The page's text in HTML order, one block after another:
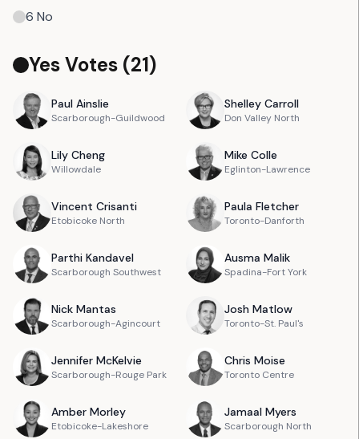
6 No
Yes Votes (21)
Paul Ainslie
Scarborough-Guildwood
Shelley Carroll
Don Valley North
Lily Cheng
Willowdale
Mike Colle
Eglinton-Lawrence
Vincent Crisanti
Etobicoke North
Paula Fletcher
Toronto-Danforth
Parthi Kandavel
Scarborough Southwest
Ausma Malik
Spadina-Fort York
Nick Mantas
Scarborough-Agincourt
Josh Matlow
Toronto-St. Paul's
Jennifer McKelvie
Scarborough-Rouge Park
Chris Moise
Toronto Centre
Amber Morley
Etobicoke-Lakeshore
Jamaal Myers
Scarborough North